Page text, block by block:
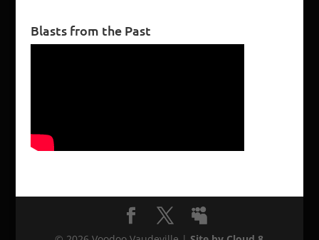
Blasts from the Past